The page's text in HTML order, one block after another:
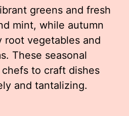
greens and fresh
mint, while autumn
root vegetables and
These seasonal
to craft dishes
and tantalizing.